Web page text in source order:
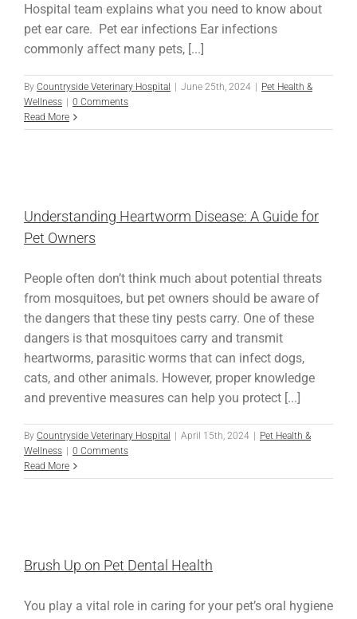
Hospital team explains what you need to know about
pet ear care. Pet ear infections Ear infections
commonly affect many pets, [...]
By Countryside Veterinary Hospital | June 25th, 2024 | Pet Health &
Wellness | 0 Comments
Read More
Understanding Heartworm Disease: A Guide for
Pet Owners
People often don’t think much about potential threats
from mosquitoes, but pet owners should be aware of
the dangers that these tiny pests carry. One of these
dangers is that mosquitoes carry and transmit
heartworms, parasitic worms that can infect dogs,
cats, and other animals. However, proper knowledge
and preventive measures can help you protect [...]
By Countryside Veterinary Hospital | April 15th, 2024 | Pet Health &
Wellness | 0 Comments
Read More
Brush Up on Pet Dental Health
You play a vital role in caring for your pet’s oral hygiene